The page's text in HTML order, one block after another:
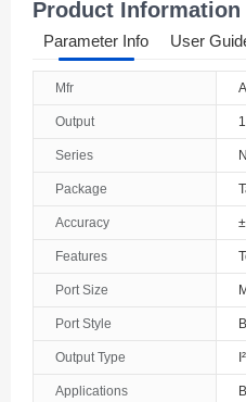
Product Information
Parameter Info User
Mfr
Output
Series
Package
Accuracy
Features
Port Size
Port Style
Output Type
Applications